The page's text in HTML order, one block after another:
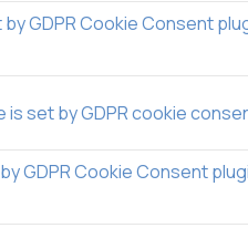
GDPR Cookie Consent
is set by GDPR cookie
GDPR Cookie Consent